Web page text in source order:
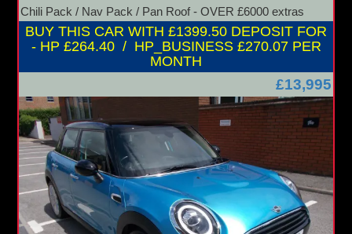
Chili Pack / Nav Pack / Pan Roof - OVER £6000 extras
BUY THIS CAR WITH £1399.50 DEPOSIT FOR
- HP £264.40 / HP_BUSINESS £270.07 PER
MONTH
£13,995